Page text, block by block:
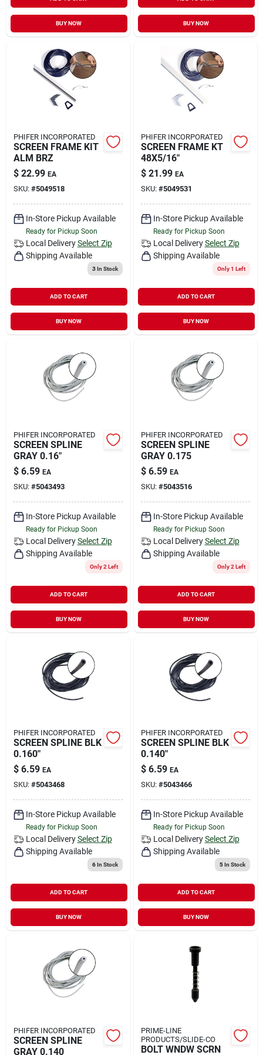
Sign In
Sign Up
BUY NOW BUY NOW
PHIFER INCORPORATED
SCREEN FRAME KIT
ALM BRZ
$ 22.99 EA
SKU: #5049518
In-Store Pickup Available
Ready for Pickup Soon
Local Delivery Select Zip
Shipping Available
3In Stock
ADD TO CART
BUY NOW
PHIFER INCORPORATED
SCREEN FRAME KT
48X5/16"
$ 21.99 EA
SKU: #5049531
In-Store Pickup Available
Ready for Pickup Soon
Local Delivery Select Zip
Shipping Available
Only 1 Left
ADD TO CART
BUY NOW
PHIFER INCORPORATED
SCREEN SPLINE
GRAY 0.16"
$ 6.59 EA
SKU: #5043493
In-Store Pickup Available
Ready for Pickup Soon
Local Delivery Select Zip
Shipping Available
Only 2 Left
ADD TO CART
BUY NOW
PHIFER INCORPORATED
SCREEN SPLINE
GRAY 0.175
$ 6.59 EA
SKU: #5043516
In-Store Pickup Available
Ready for Pickup Soon
Local Delivery Select Zip
Shipping Available
Only 2 Left
ADD TO CART
BUY NOW
PHIFER INCORPORATED
SCREEN SPLINE BLK
0.160"
$ 6.59 EA
SKU: #5043468
In-Store Pickup Available
Ready for Pickup Soon
Local Delivery Select Zip
Shipping Available
6In Stock
ADD TO CART
BUY NOW
PHIFER INCORPORATED
SCREEN SPLINE BLK
0.140"
$ 6.59 EA
SKU: #5043466
In-Store Pickup Available
Ready for Pickup Soon
Local Delivery Select Zip
Shipping Available
5In Stock
ADD TO CART
BUY NOW
PHIFER INCORPORATED
SCREEN SPLINE
GRAY 0.140
PRIME-LINE
PRODUCTS/SLIDE-CO
BOLT WNDW SCRN